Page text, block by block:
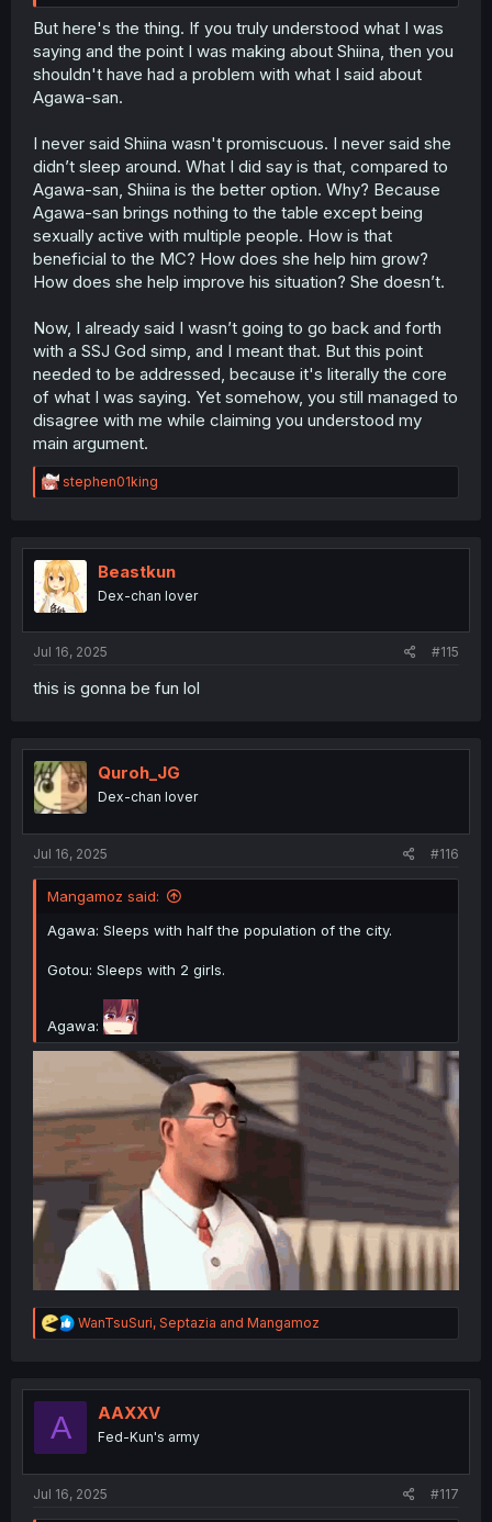
But here's the thing. If you truly understood what I was
saying and the point I was making about Shiina, then you
shouldn't have had a problem with what I said about
Agawa-san.
I never said Shiina wasn't promiscuous. I never said she
didn’t sleep around. What I did say is that, compared to
Agawa-san, Shiina is the better option. Why? Because
Agawa-san brings nothing to the table except being
sexually active with multiple people. How is that
beneficial to the MC? How does she help him grow?
How does she help improve his situation? She doesn’t.
Now, I already said I wasn’t going to go back and forth
with a SSJ God simp, and I meant that. But this point
needed to be addressed, because it's literally the core
of what I was saying. Yet somehow, you still managed to
disagree with me while claiming you understood my
main argument.
R
e
t
i
o
n
stephen01king
Beastkun
Dex-chan lover
Jul 16, 2025 #115
this is gonna be fun lol
Quroh_JG
Dex-chan lover
Jul 16, 2025 #116
Mangamoz said:
Agawa: Sleeps with half the population of the city.
Gotou: Sleeps with 2 girls.
Agawa:
R
e
t
WanTsuSuri, Septazia and Mangamoz
A AAXXV
Fed-Kun's army
Jul 16, 2025 #117